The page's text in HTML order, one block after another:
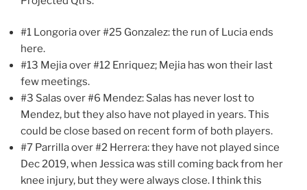
#1 Longoria over #25 Gonzalez: the run of Lucia ends
here.
#13 Mejia over #12 Enriquez; Mejia has won their last
few meetings.
#3 Salas over #6 Mendez: Salas has never lost to
Mendez, but they also have not played in years. This
could be close based on recent form of both players.
#7 Parrilla over #2 Herrera: they have not played since
Dec 2019, when Jessica was still coming back from her
knee injury, but they were always close. I think this